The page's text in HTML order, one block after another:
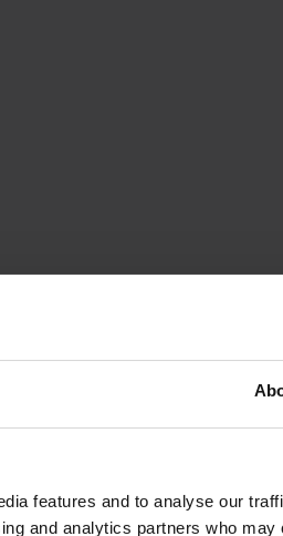
features and to analyse our
and analytics partners who may